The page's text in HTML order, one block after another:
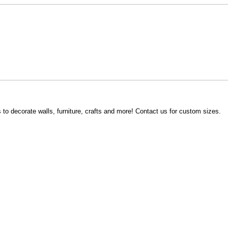
decorate walls, furniture, crafts and more! Contact us for custom sizes.